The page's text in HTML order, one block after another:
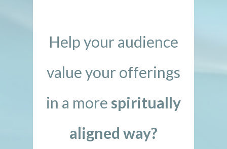
Help your audience
value your offerings
in a morespiritually
aligned way?